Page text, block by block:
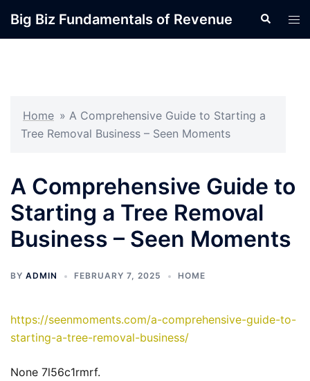
Big Biz Fundamentals of Revenue Search
Home » A Comprehensive Guide to Starting a
Tree Removal Business – Seen Moments
A Comprehensive Guide to
Starting a Tree Removal
Business – Seen Moments
BY ADMIN FEBRUARY 7, 2025 HOME
https://seenmoments.com/a-comprehensive-guide-to-
starting-a-tree-removal-business/
None 7l56c1rmrf.